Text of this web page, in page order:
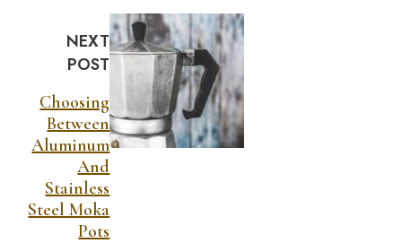
NEXT
POST
Choosing
Between
Aluminum
And
Stainless
Steel Moka
Pots